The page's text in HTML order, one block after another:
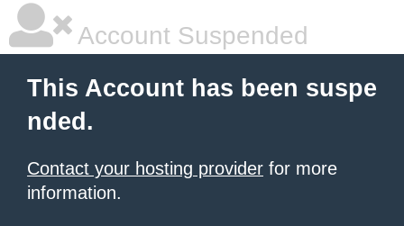
Account Suspended
This Account has been suspe
nded.
Contact your hosting provider for more
information.